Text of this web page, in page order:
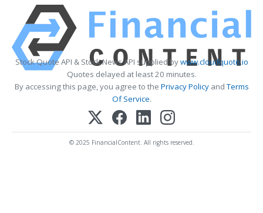
Stock Quote API & Stock News API supplied bywww.cloudquote.io
Quotes delayed at least 20 minutes.
By accessing this page, you agree to the Privacy PolicyandTerms
Of Service.
© 2025 FinancialContent. All rights reserved.